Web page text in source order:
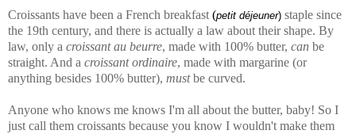
Croissants have been a French breakfast (petit déjeuner) staple since
the 19th century, and there is actually a law about their shape. By
law, only a croissant au beurre, made with 100% butter, can be
straight. And a croissant ordinaire, made with margarine (or
anything besides 100% butter), mustbe curved.
Anyone who knows me knows I'm all about the butter, baby! So I
just call them croissants because you know I wouldn't make them